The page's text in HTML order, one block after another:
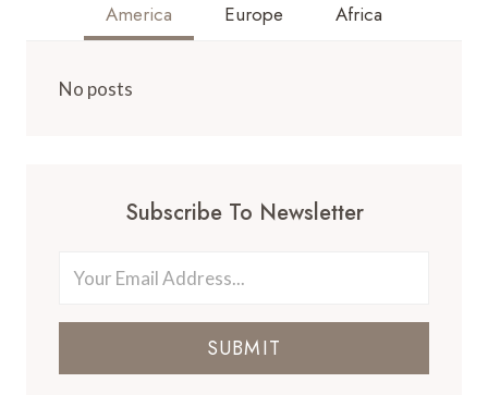
America Europe Africa
No posts
Subscribe To Newsletter
SUBMIT